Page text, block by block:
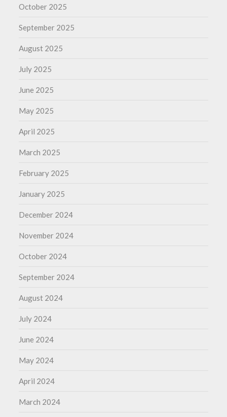
October 2025
September 2025
August 2025
July 2025
June 2025
May 2025
April 2025
March 2025
February 2025
January 2025
December 2024
November 2024
October 2024
September 2024
August 2024
July 2024
June 2024
May 2024
April 2024
March 2024